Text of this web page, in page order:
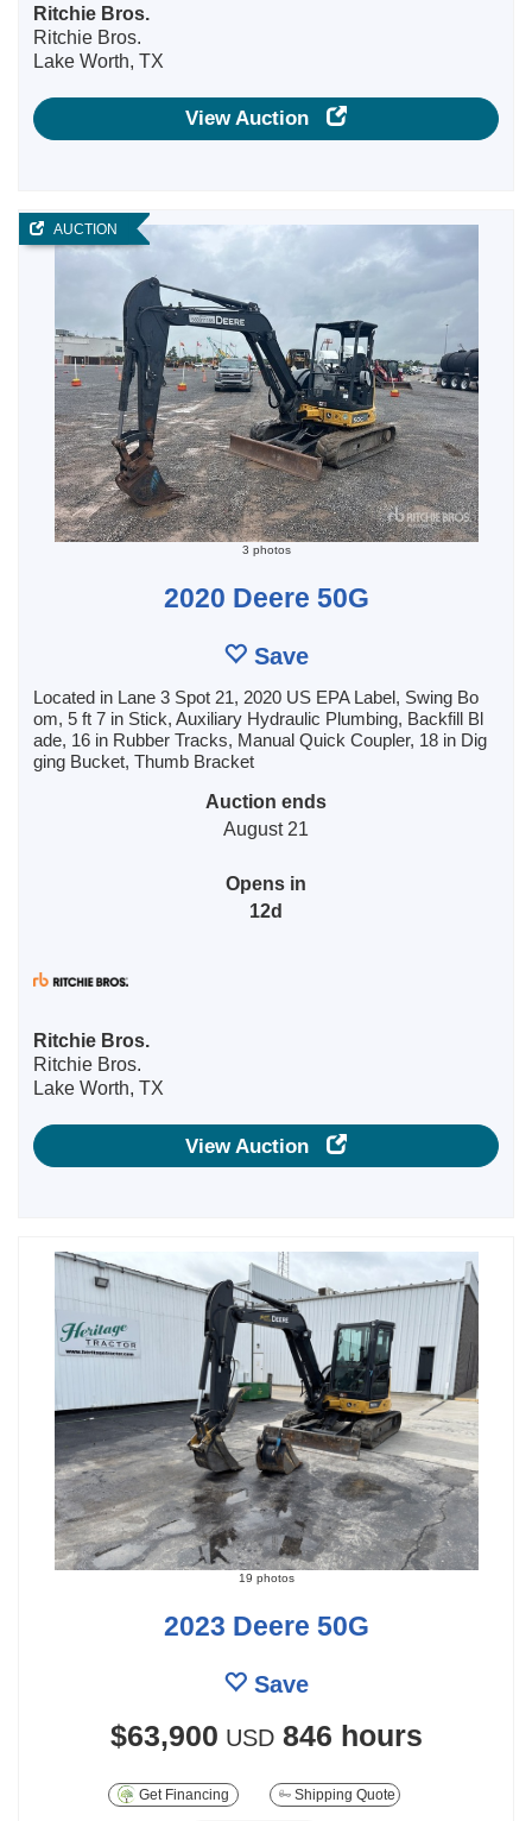
Ritchie Bros.
Ritchie Bros.
Lake Worth, TX
View Auction
AUCTION
3 photos
2020 Deere 50G
Save
Located in Lane 3 Spot 21, 2020 US EPA Label, Swing Bo
om, 5 ft 7 in Stick, Auxiliary Hydraulic Plumbing, Backfill Bl
ade, 16 in Rubber Tracks, Manual Quick Coupler, 18 in Dig
ging Bucket, Thumb Bracket
Auction ends
August 21
Opens in
12d
Ritchie Bros.
Ritchie Bros.
Lake Worth, TX
View Auction
19 photos
2023 Deere 50G
Save
$63,900 USD 846 hours
Get Financing Shipping Quote